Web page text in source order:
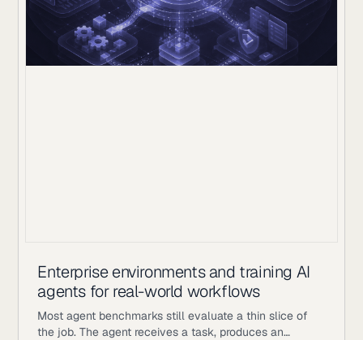
Enterprise environments and training AI
agents for real-world workflows
Most agent benchmarks still evaluate a thin slice of
the job. The agent receives a task, produces an